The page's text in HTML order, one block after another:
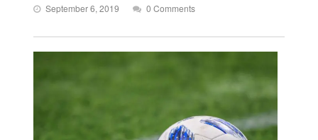
September 6, 2019 0 Comments